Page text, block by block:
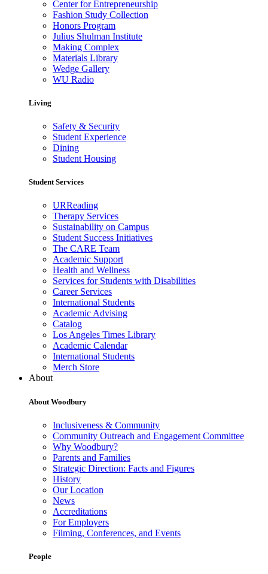
Center for Entrepreneurship
Fashion Study Collection
Honors Program
Julius Shulman Institute
Making Complex
Materials Library
Wedge Gallery
WU Radio
Living
Safety & Security
Student Experience
Dining
Student Housing
Student Services
URReading
Therapy Services
Sustainability on Campus
Student Success Initiatives
The CARE Team
Academic Support
Health and Wellness
Services for Students with Disabilities
Career Services
International Students
Academic Advising
Catalog
Los Angeles Times Library
Academic Calendar
International Students
Merch Store
About
About Woodbury
Inclusiveness & Community
Community Outreach and Engagement Committee
Why Woodbury?
Parents and Families
Strategic Direction: Facts and Figures
History
Our Location
News
Accreditations
For Employers
Filming, Conferences, and Events
People